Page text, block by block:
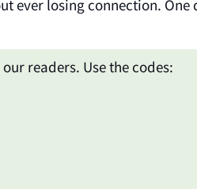
ever losing connection. One
readers. Use the codes: